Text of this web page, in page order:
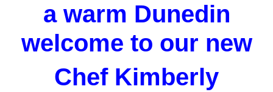
a warm Dunedin
welcome to our new
Chef Kimberly